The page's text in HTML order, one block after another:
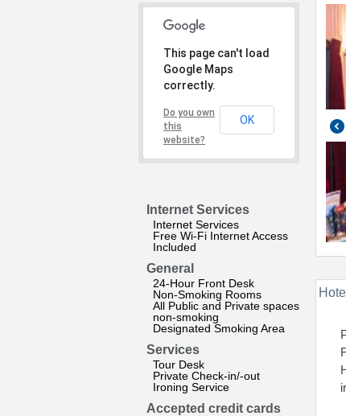
This page can't load
Google Maps
correctly.
Do you own
this
website?
OK
Internet Services
Internet Services
Free Wi-Fi Internet Access
Included
General
24-Hour Front Desk
Non-Smoking Rooms
All Public and Private spaces
non-smoking
Designated Smoking Area
Services
Tour Desk
Private Check-in/-out
Ironing Service
Accepted credit cards